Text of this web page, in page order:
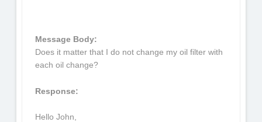
Message Body:
Does it matter that I do not change my oil filter with
each oil change?
Response:
Hello John,